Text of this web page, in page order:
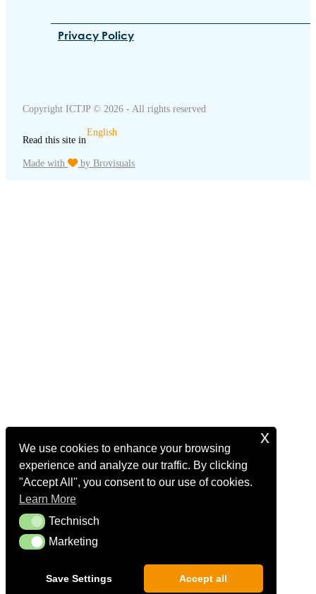
We use cookies to enhance your browsing
experience and analyze our traffic. By clicking
"Accept All", you consent to our use of cookies.
Learn More
TechnischTechnisch
MarketingMarketing
Save Settings Accept all
x
Privacy Policy
Copyright ICTJP © 2026 - All rights reserved
Read this site in
English
Made with by Brovisuals